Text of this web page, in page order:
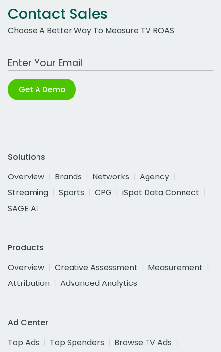
Contact Sales
Choose A Better Way To Measure TV ROAS
Work Email Address
Get A Demo
Solutions
Overview
Brands Networks
Agency
Streaming
Sports CPG
iSpot Data Connect
SAGE AI
Products
Overview
Creative Assessment
Measurement
Attribution
Advanced Analytics
Ad Center
Top Ads
Top Spenders
Browse TV Ads